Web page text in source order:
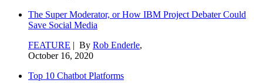
The Super Moderator, or How IBM Project Debater Could
Save Social Media
FEATURE | By Rob Enderle,
October 16, 2020
Top 10 Chatbot Platforms